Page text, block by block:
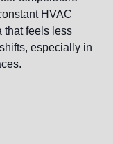
HVAC
that feels less
especially in